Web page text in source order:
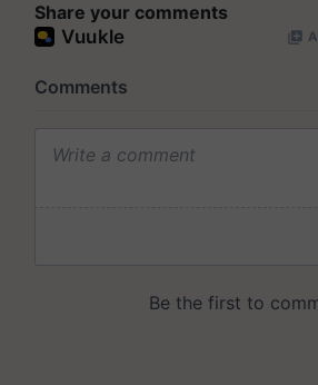
Share your comments